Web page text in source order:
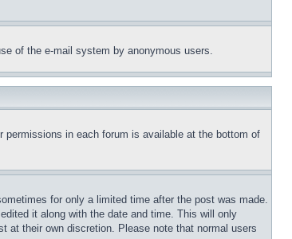
of the e-mail system by anonymous users.
in each forum is available at the bottom of
for only a limited time after the post was made.
it along with the date and time. This will only
at their own discretion. Please note that normal users